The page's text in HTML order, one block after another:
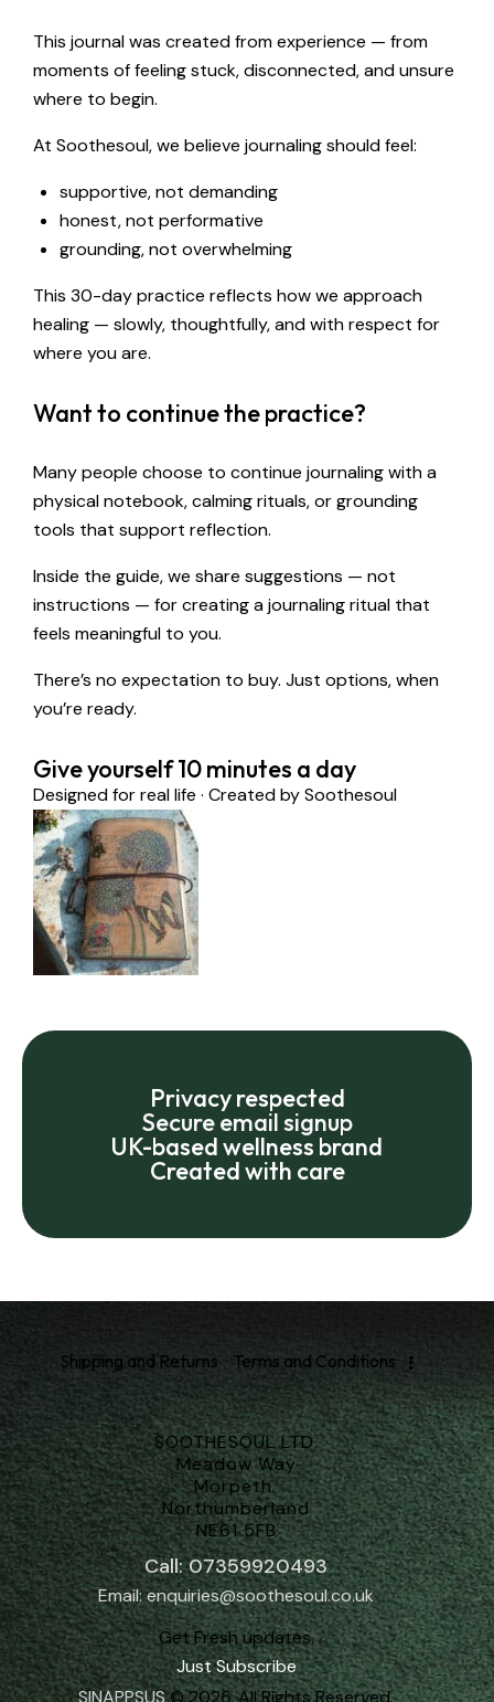
This journal was created from experience — from
moments of feeling stuck, disconnected, and unsure
where to begin.
At Soothesoul, we believe journaling should feel:
supportive, not demanding
honest, not performative
grounding, not overwhelming
This 30-day practice reflects how we approach
healing — slowly, thoughtfully, and with respect for
where you are.
Want to continue the practice?
Many people choose to continue journaling with a
physical notebook, calming rituals, or grounding
tools that support reflection.
Inside the guide, we share suggestions — not
instructions — for creating a journaling ritual that
feels meaningful to you.
There’s no expectation to buy. Just options, when
you’re ready.
Give yourself 10 minutes a day
Designed for real life · Created by Soothesoul
Privacy respected
Secure email signup
UK-based wellness brand
Created with care
Shipping and Returns Terms and Conditions
SOOTHESOUL LTD.
Meadow Way
Morpeth
Northumberland
NE61 5FB
Call: 07359920493
Email: enquiries@soothesoul.co.uk
Get Fresh updates.
Just Subscribe
SINAPPSUS© 2026. All Rights Reserved.